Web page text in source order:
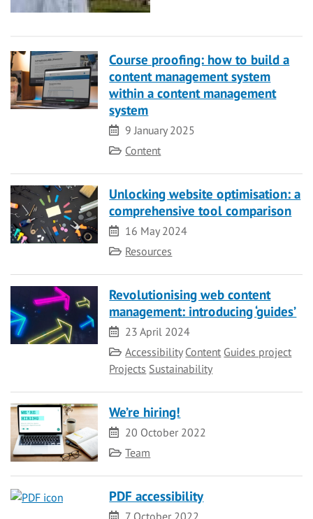
Course proofing: how to build a
content management system
within a content management
system
Date
9 January 2025
Category
Content
Unlocking website optimisation: a
comprehensive tool comparison
Date
16 May 2024
Category
Resources
Revolutionising web content
management: introducing ‘guides’
Date
23 April 2024
Category
Accessibility Content Guides project
Projects Sustainability
We’re hiring!
Date
20 October 2022
Category
Team
PDF accessibility
Date
7 October 2022